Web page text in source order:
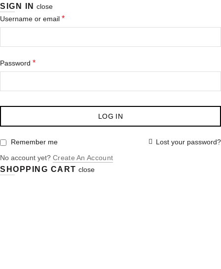
SIGN IN close
Username or email *
Password *
LOG IN
Lost your password?
Remember me
No account yet? Create An Account
SHOPPING CART close